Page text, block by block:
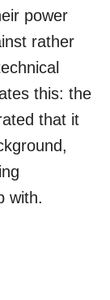
power
rather
this: the
that it
with.